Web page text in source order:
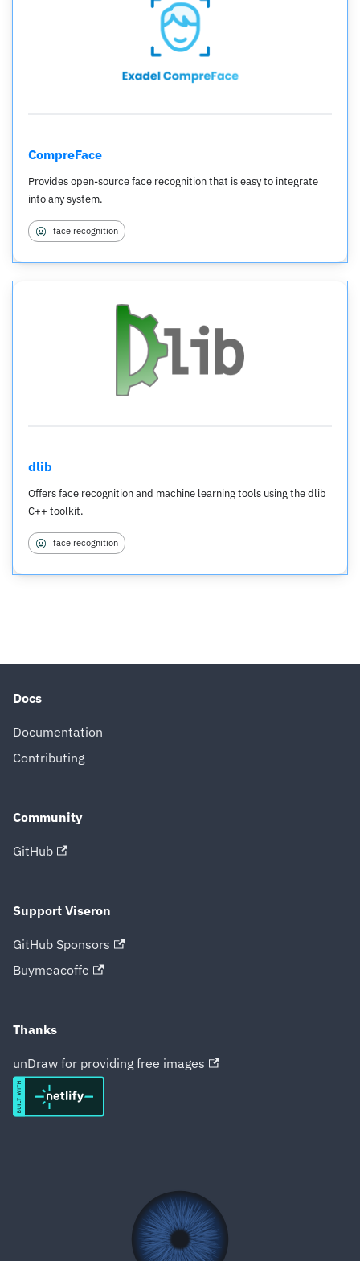
CompreFace
Provides open-source face recognition that is easy to integrate
into any system.
face recognition
dlib
Offers face recognition and machine learning tools using the dlib
C++ toolkit.
face recognition
Docs
Documentation
Contributing
Community
GitHub
Support Viseron
GitHub Sponsors
Buymeacoffe
Thanks
unDraw for providing free images